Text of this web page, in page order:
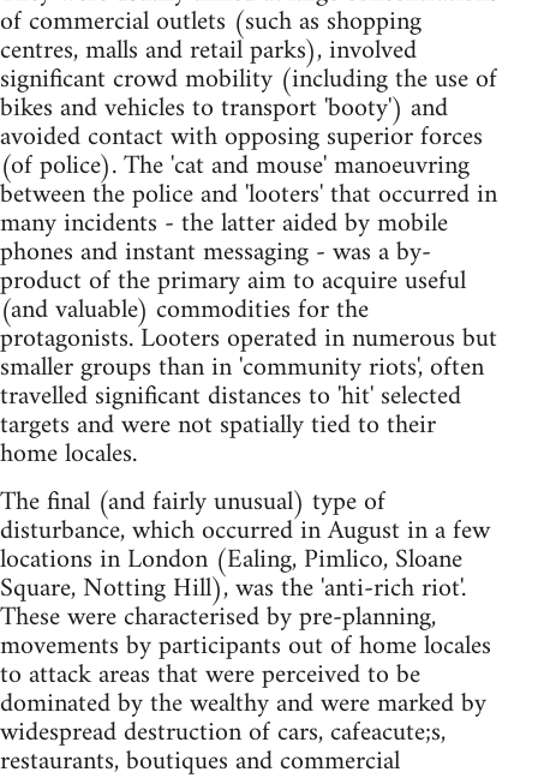
of commercial outlets (such as shopping
centres, malls and retail parks), involved
significant crowd mobility (including the use of
bikes and vehicles to transport 'booty') and
avoided contact with opposing superior forces
(of police). The 'cat and mouse' manoeuvring
between the police and 'looters' that occurred in
many incidents - the latter aided by mobile
phones and instant messaging - was a by-
product of the primary aim to acquire useful
(and valuable) commodities for the
protagonists. Looters operated in numerous but
smaller groups than in 'community riots', often
travelled significant distances to 'hit' selected
targets and were not spatially tied to their
home locales.
The final (and fairly unusual) type of
disturbance, which occurred in August in a few
locations in London (Ealing, Pimlico, Sloane
Square, Notting Hill), was the 'anti-rich riot'.
These were characterised by pre-planning,
movements by participants out of home locales
to attack areas that were perceived to be
dominated by the wealthy and were marked by
widespread destruction of cars, cafeacute;s,
restaurants, boutiques and commercial